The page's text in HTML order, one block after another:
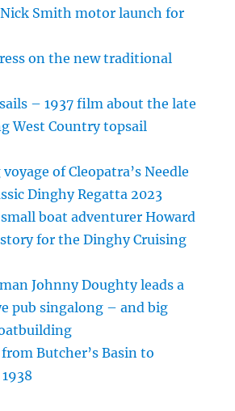
Smith motor launch for
on the new traditional
– 1937 film about the late
West Country topsail
of Cleopatra’s Needle
Dinghy Regatta 2023
boat adventurer Howard
for the Dinghy Cruising
Johnny Doughty leads a
pub singalong – and big
Butcher’s Basin to